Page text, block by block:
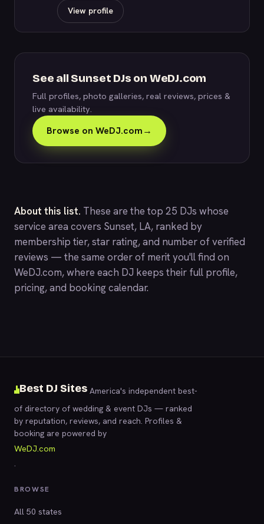
View profile
See all Sunset DJs on WeDJ.com
Full profiles, photo galleries, real reviews, prices &
live availability.
Browse on WeDJ.com→
About this list. These are the top 25 DJs whose
service area covers Sunset, LA, ranked by
membership tier, star rating, and number of verified
reviews — the same order of merit you'll find on
WeDJ.com, where each DJ keeps their full profile,
pricing, and booking calendar.
Best DJ Sites America's independent best-
of directory of wedding & event DJs — ranked
by reputation, reviews, and reach. Profiles &
booking are powered by
WeDJ.com
.
BROWSE
All 50 states